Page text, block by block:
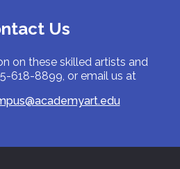
Us
on these skilled artists and
618-8899, or email us at